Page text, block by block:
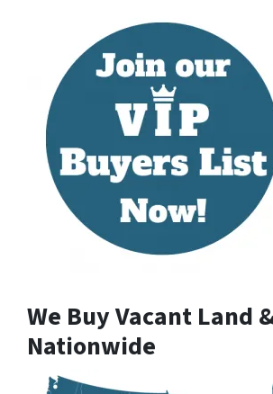
We Buy Vacant Land
Nationwide